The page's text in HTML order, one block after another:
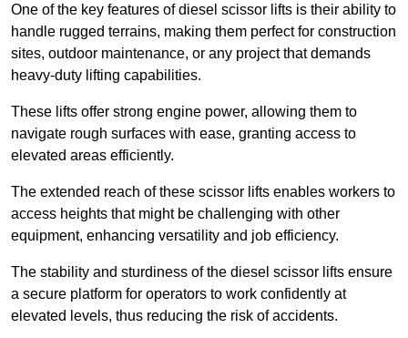
One of the key features of diesel scissor lifts is their ability to
handle rugged terrains, making them perfect for construction
sites, outdoor maintenance, or any project that demands
heavy-duty lifting capabilities.
These lifts offer strong engine power, allowing them to
navigate rough surfaces with ease, granting access to
elevated areas efficiently.
The extended reach of these scissor lifts enables workers to
access heights that might be challenging with other
equipment, enhancing versatility and job efficiency.
The stability and sturdiness of the diesel scissor lifts ensure
a secure platform for operators to work confidently at
elevated levels, thus reducing the risk of accidents.